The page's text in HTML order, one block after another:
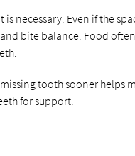
necessary. Even if the
bite balance. Food
tooth sooner helps
for support.